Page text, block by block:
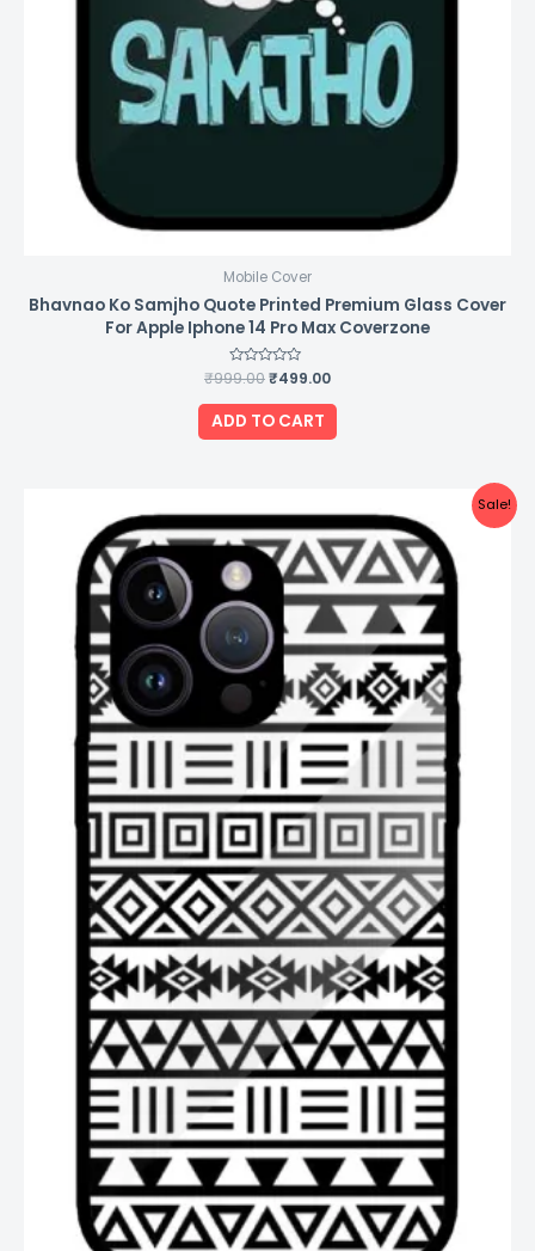
Mobile Cover
Bhavnao Ko Samjho Quote Printed Premium Glass Cover
For Apple Iphone 14 Pro Max Coverzone
Rated
0
out
of
5
₹999.00₹499.00
ADD TO CART
Sale!
price
was:
₹999.00.
price
is:
₹499.00.